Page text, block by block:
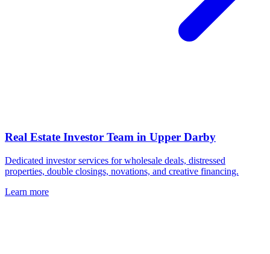
Real Estate Investor Team in Upper Darby
Dedicated investor services for wholesale deals, distressed
properties, double closings, novations, and creative financing.
Learn more